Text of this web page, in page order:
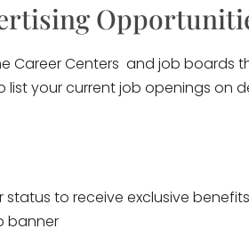
Career Centers and job
list your current job openings
to receive exclusive benefits
banner